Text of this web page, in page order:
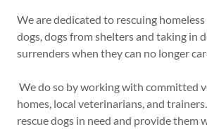
We are dedicated to rescuing
dogs, dogs from shelters and taking in
surrenders when they can no longer
We do so by working with committed
homes, local veterinarians, and
rescue dogs in need and provide them